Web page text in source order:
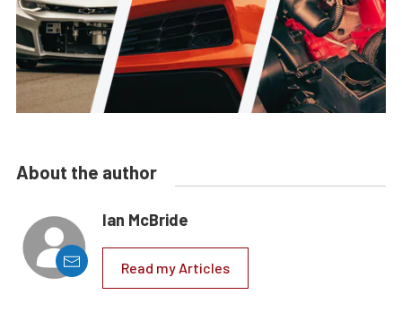
About the author
Ian McBride
Read my Articles